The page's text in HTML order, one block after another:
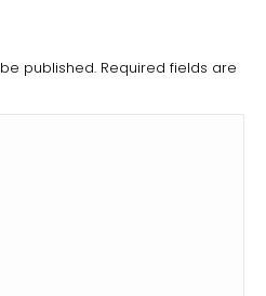
published. Required fields are